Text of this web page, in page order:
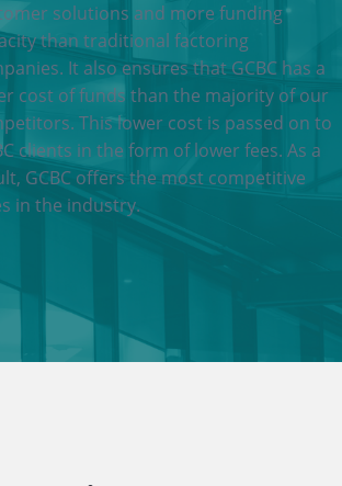
solutions and more funding
than traditional factoring
It also ensures that GCBC has a
cost of funds than the majority of our
This lower cost is passed on to
clients in the form of lower fees. As a
GCBC offers the most competitive
in the industry.